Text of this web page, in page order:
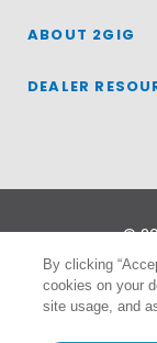
ABOUT 2GIG
DEALER
©
By clicking
cookies on your
site usage, and